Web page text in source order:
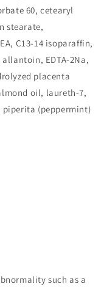
60, cetearyl
stearate,
C13-14 isoparaffin,
EDTA-2Na,
placenta
oil, laureth-7,
(peppermint)
such as a